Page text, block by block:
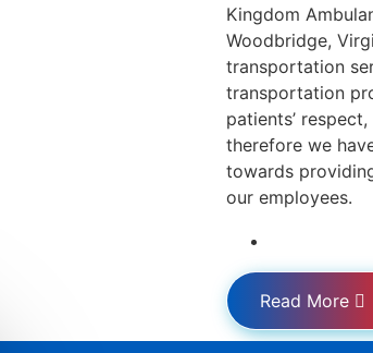
Kingdom
Woodbridge,
transportation
transportation
patients’
therefore we
towards
our employees.
Read More